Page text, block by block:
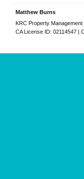
Matthew Burns
KRC Property
CA License ID: 02114547 |